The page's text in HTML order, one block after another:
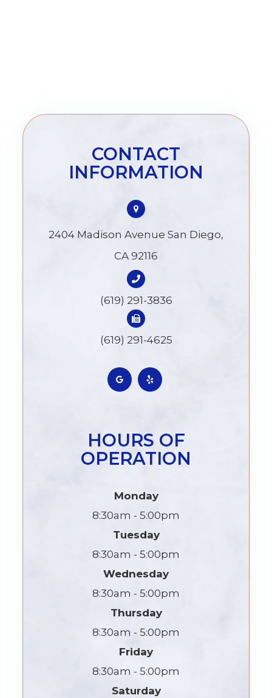
CONTACT
INFORMATION
2404 Madison Avenue San Diego,
CA 92116
(619) 291-3836
(619) 291-4625
HOURS OF
OPERATION
Monday
8:30am - 5:00pm
Tuesday
8:30am - 5:00pm
Wednesday
8:30am - 5:00pm
Thursday
8:30am - 5:00pm
Friday
8:30am - 5:00pm
Saturday